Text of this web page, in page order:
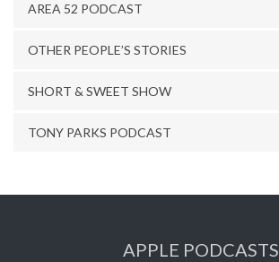
AREA 52 PODCAST
OTHER PEOPLE’S STORIES
SHORT & SWEET SHOW
TONY PARKS PODCAST
APPLE PODCASTS